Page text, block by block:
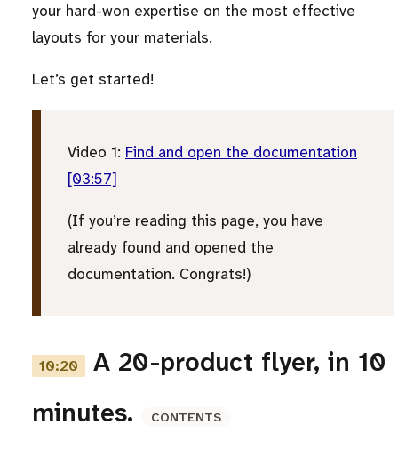
your hard-won expertise on the most effective
layouts for your materials.
Let’s get started!
Video 1: Find and open the documentation
[03:57]
(If you’re reading this page, you have
already found and opened the
documentation. Congrats!)
10:20
A 20-product flyer, in 10
minutes.
CONTENTS